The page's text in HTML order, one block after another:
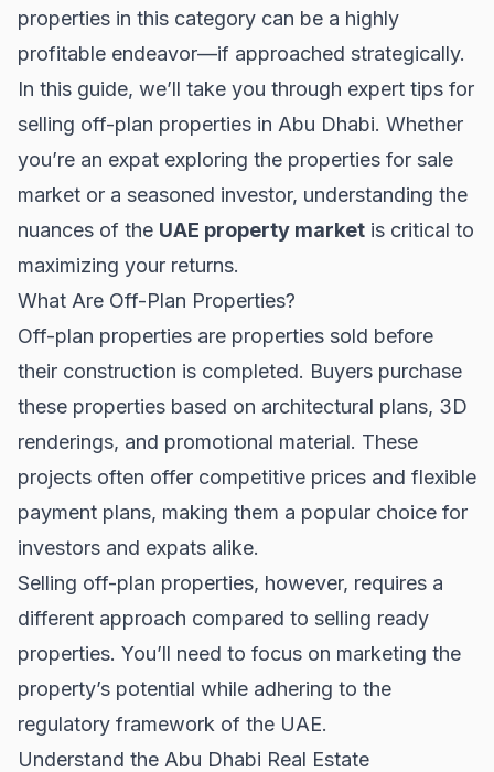
properties in this category can be a highly
profitable endeavor—if approached strategically.
In this guide, we’ll take you through expert tips for
selling off-plan properties in Abu Dhabi. Whether
you’re an expat exploring the properties for sale
market or a seasoned investor, understanding the
nuances of the UAE property market is critical to
maximizing your returns.
What Are Off-Plan Properties?
Off-plan properties are properties sold before
their construction is completed. Buyers purchase
these properties based on architectural plans, 3D
renderings, and promotional material. These
projects often offer competitive prices and flexible
payment plans, making them a popular choice for
investors and expats alike.
Selling off-plan properties, however, requires a
different approach compared to selling ready
properties. You’ll need to focus on marketing the
property’s potential while adhering to the
regulatory framework of the UAE.
Understand the Abu Dhabi Real Estate